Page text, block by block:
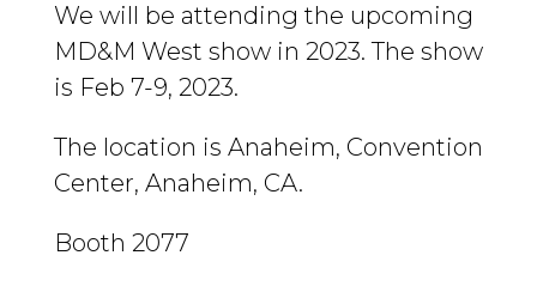
We will be attending the upcoming
MD&M West show in 2023. The show
is Feb 7-9, 2023.
The location is Anaheim, Convention
Center, Anaheim, CA.
Booth 2077